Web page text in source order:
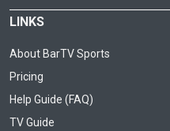
LINKS
About BarTV Sports
Pricing
Help Guide (FAQ)
TV Guide